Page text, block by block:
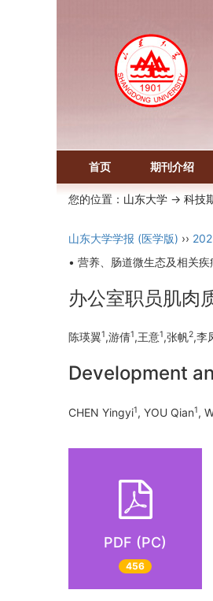
首页 期刊介绍
您的位置： 山东大学 -> 科技
山东大学学报 (医学版) ››
• 营养、肠道微生态及相关疾
办公室职员肌肉
陈瑛翼1,游倩1,王意1,张帆2,李
Development
CHEN Yingyi1, YOU Qian1,
PDF (PC)
456